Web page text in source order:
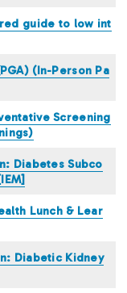
guide to low int
(In-Person Pa
Screening
Diabetes Subco
Lunch & Lear
Diabetic Kidney